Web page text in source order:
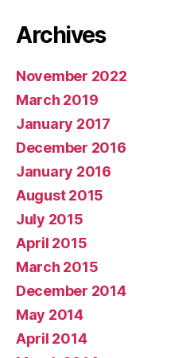
Archives
November 2022
March 2019
January 2017
December 2016
January 2016
August 2015
July 2015
April 2015
March 2015
December 2014
May 2014
April 2014